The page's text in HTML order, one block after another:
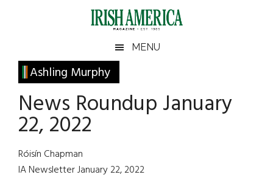
Irish
America
America
MENU
Ashling Murphy
News Roundup January
22, 2022
Róisín Chapman
IA Newsletter January 22, 2022
Primary
Sidebar